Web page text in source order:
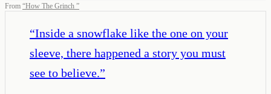
From “How The Grinch ”
“Inside a snowflake like the one on your
sleeve, there happened a story you must
see to believe.”